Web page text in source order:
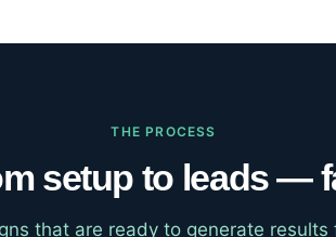
THE PROCESS
setup to leads —
that are ready to generate